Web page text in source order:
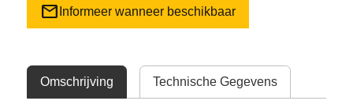
mail Informeer wanneer beschikbaar
Omschrijving Technische Gegevens